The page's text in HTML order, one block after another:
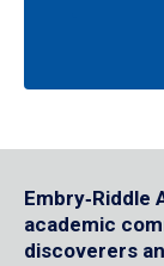
Embry‑Riddle
academic
discoverers